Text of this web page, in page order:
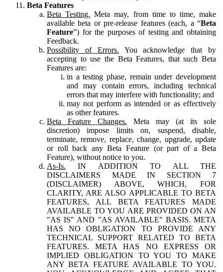
Beta Features
Beta Testing. Meta may, from time to time, make
available beta or pre-release features (each, a “Beta
Feature”) for the purposes of testing and obtaining
Feedback.
Possibility of Errors. You acknowledge that by
accepting to use the Beta Features, that such Beta
Features are:
in a testing phase, remain under development
and may contain errors, including technical
errors that may interfere with functionality; and
may not perform as intended or as effectively
as other features.
Beta Feature Changes. Meta may (at its sole
discretion) impose limits on, suspend, disable,
terminate, remove, replace, change, upgrade, update
or roll back any Beta Feature (or part of a Beta
Feature), without notice to you.
As-Is. IN ADDITION TO ALL THE
DISCLAIMERS MADE IN SECTION 7
(DISCLAIMER) ABOVE, WHICH, FOR
CLARITY, ARE ALSO APPLICABLE TO BETA
FEATURES, ALL BETA FEATURES MADE
AVAILABLE TO YOU ARE PROVIDED ON AN
"AS IS" AND "AS AVAILABLE" BASIS. META
HAS NO OBLIGATION TO PROVIDE ANY
TECHNICAL SUPPORT RELATED TO BETA
FEATURES. META HAS NO EXPRESS OR
IMPLIED OBLIGATION TO YOU TO MAKE
ANY BETA FEATURE AVAILABLE TO YOU.